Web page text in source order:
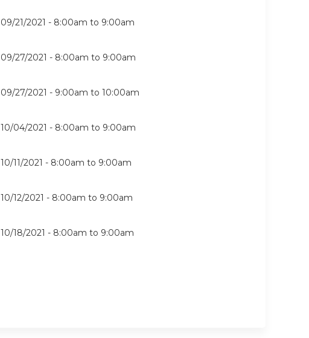
09/21/2021 - 8:00am to 9:00am
09/27/2021 - 8:00am to 9:00am
09/27/2021 - 9:00am to 10:00am
10/04/2021 - 8:00am to 9:00am
10/11/2021 - 8:00am to 9:00am
10/12/2021 - 8:00am to 9:00am
10/18/2021 - 8:00am to 9:00am